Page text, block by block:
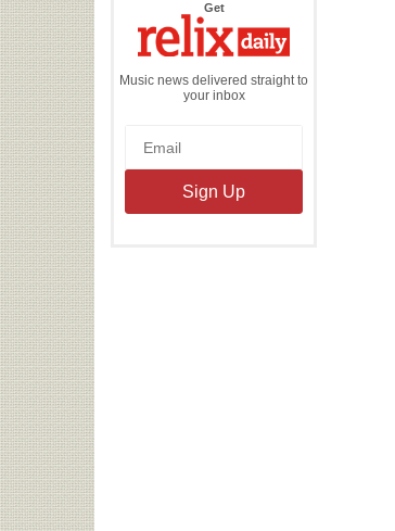
Getthe
Daily
Music news delivered straight to
your inbox